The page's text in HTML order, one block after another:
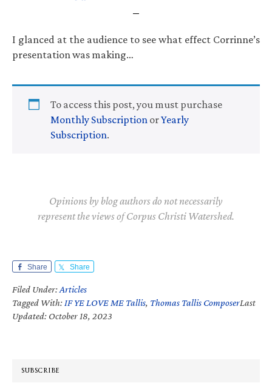
I glanced at the audience to see what effect Corrinne’s
presentation was making…
To access this post, you must purchase
Monthly Subscription orYearly
Subscription.
Opinions by blog authors do not necessarily
represent the views of Corpus Christi Watershed.
Share Share
Filed Under:Articles
Tagged With: IF YE LOVE ME Tallis, Thomas Tallis ComposerLast
Updated: October 18, 2023
SUBSCRIBE